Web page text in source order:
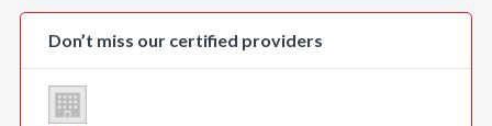
Don’t miss our certified providers